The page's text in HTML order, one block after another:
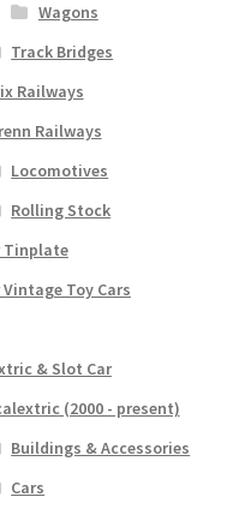
Wagons
Track Bridges
Railways
Railways
Locomotives
Rolling Stock
Tinplate
Toy Cars
& Slot Car
(2000 - present)
Buildings & Accessories
Cars